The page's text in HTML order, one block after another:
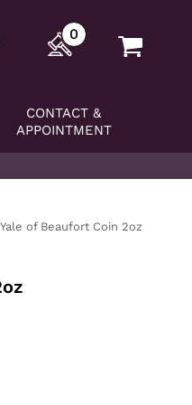
0
CONTACT &
APPOINTMENT
of Beaufort Coin 2oz